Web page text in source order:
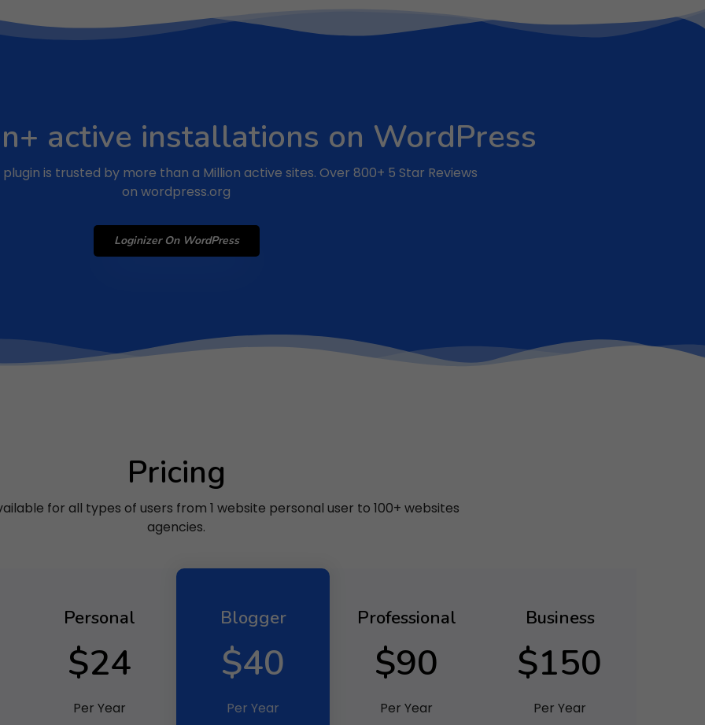
active installations on WordPress
is trusted by more than a Million active sites. Over 800+ 5 Star Reviews
on wordpress.org
Loginizer On WordPress
Pricing
for all types of users from 1 website personal user to 100+ websites
agencies.
Personal
$24
Per Year
Blogger
$40
Per Year
Professional
$90
Per Year
Business
$150
Per Year